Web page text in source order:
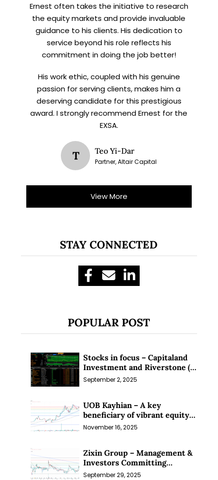
Ernest often takes the initiative to research
the equity markets and provide invaluable
guidance to his clients. His dedication to
service beyond his role reflects his
commitment in doing the job better!
His work ethic, coupled with his genuine
passion for serving clients, makes him a
deserving candidate for this prestigious
award. I strongly recommend Ernest for the
EXSA.
T Teo Yi-Dar
Partner, Altair Capital
View More
STAY CONNECTED
POPULAR POST
Stocks in focus – Capitaland
Investment and Riverstone (1
Sep 25)
September 2, 2025
UOB Kayhian – A key
beneficiary of vibrant equity
markets (16 Nov 25)
November 16, 2025
Zixin Group – Management &
Investors Committing
Millions; Is the Market
September 29, 2025